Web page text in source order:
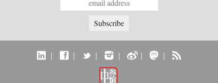
| | | | | |